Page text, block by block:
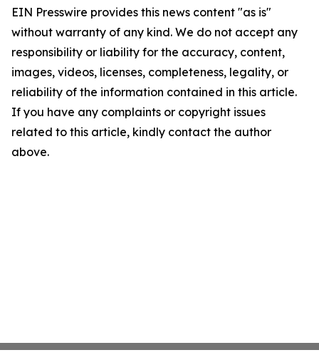
EIN Presswire provides this news content "as is"
without warranty of any kind. We do not accept any
responsibility or liability for the accuracy, content,
images, videos, licenses, completeness, legality, or
reliability of the information contained in this article.
If you have any complaints or copyright issues
related to this article, kindly contact the author
above.